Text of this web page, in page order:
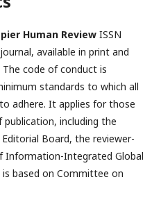
Human Review ISSN
available in print and
code of conduct is
standards to which all
adhere. It applies for those
including the
Board, the reviewer­­­­­
Information-Integrated Global
based on Committee on